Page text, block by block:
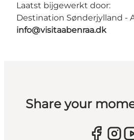
Laatst bijgewerkt door:
Destination Sønderjylland -
info@visitaabenraa.dk
Share your